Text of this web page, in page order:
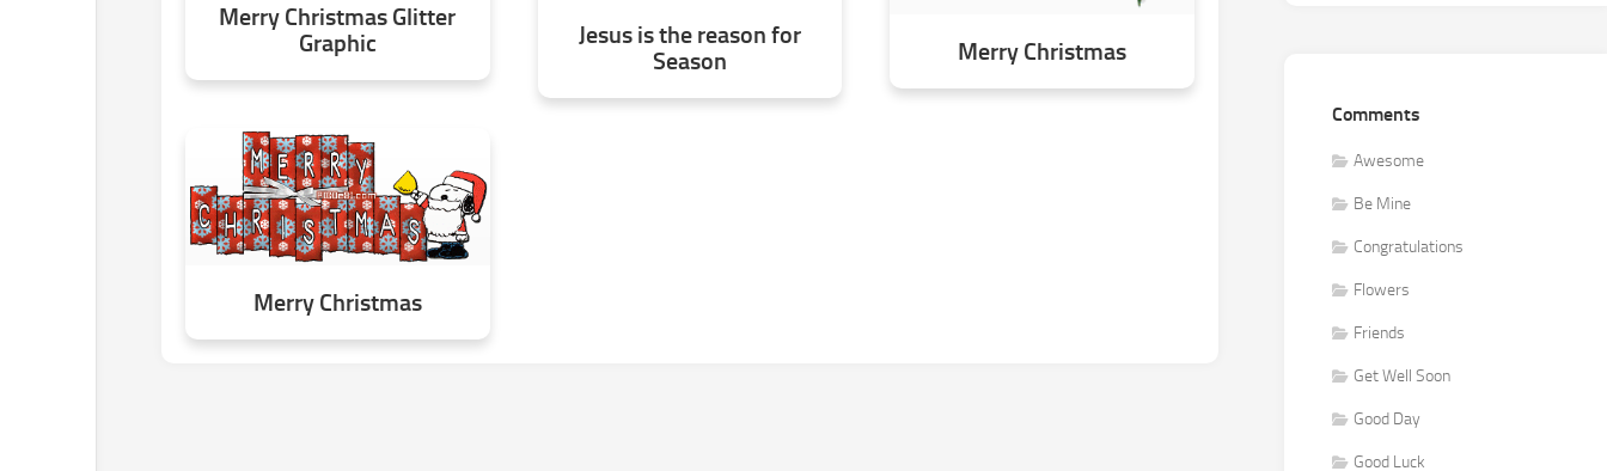
Merry Christmas
Merry Christmas Glitter
Graphic
Jesus is the reason for
Season
Merry Christmas
Comments
Awesome
Be Mine
Congratulations
Flowers
Friends
Get Well Soon
Good Day
Good Luck